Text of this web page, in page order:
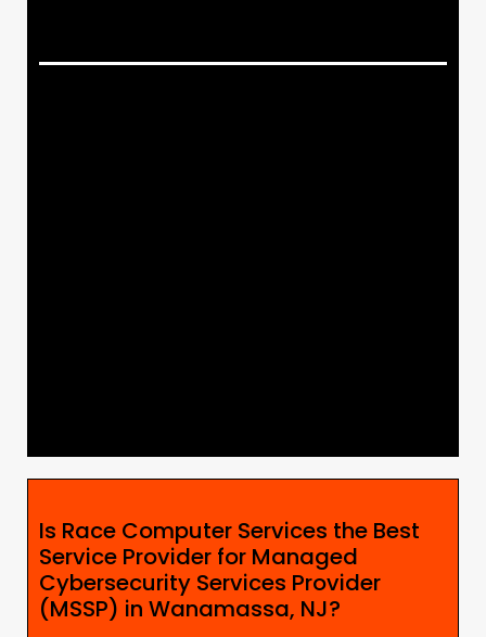
Is Race Computer Services the Best
Service Provider for Managed
Cybersecurity Services Provider
(MSSP) in Wanamassa, NJ?